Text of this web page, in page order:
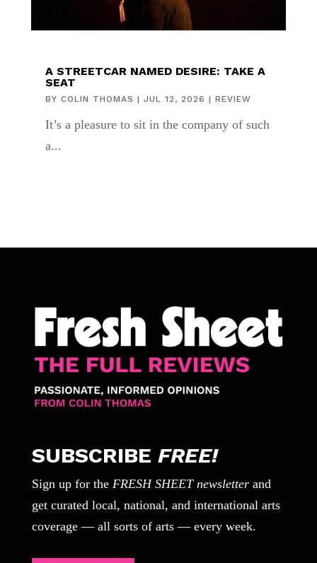
A STREETCAR NAMED DESIRE: TAKE A
SEAT
BY COLIN THOMAS | JUL 12, 2026 | REVIEW
It’s a pleasure to sit in the company of such
a...
SUBSCRIBE FREE!
Sign up for the FRESH SHEET newsletterand
get curated local, national, and international arts
coverage — all sorts of arts — every week.